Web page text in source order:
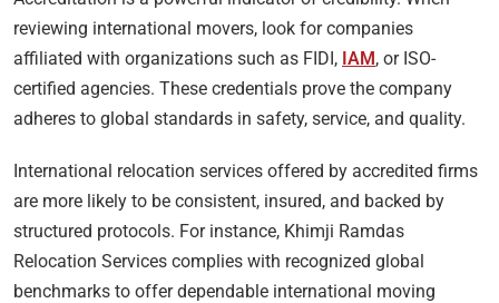
reviewing international movers, look for companies
affiliated with organizations such as FIDI, IAM, or ISO-
certified agencies. These credentials prove the company
adheres to global standards in safety, service, and quality.
International relocation services offered by accredited firms
are more likely to be consistent, insured, and backed by
structured protocols. For instance, Khimji Ramdas
Relocation Services complies with recognized global
benchmarks to offer dependable international moving